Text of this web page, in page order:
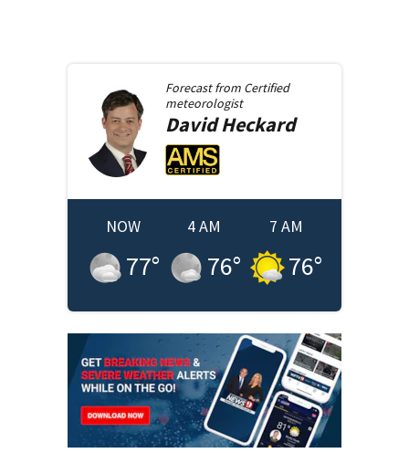
Forecast from Certified
meteorologist
David Heckard
NOW
77°
4 AM
76°
7 AM
76°